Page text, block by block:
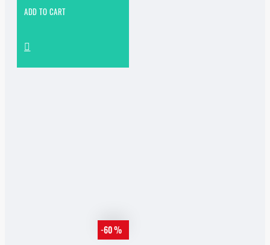
ADD TO CART
-60 %